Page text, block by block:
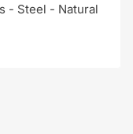
- Steel - Natural